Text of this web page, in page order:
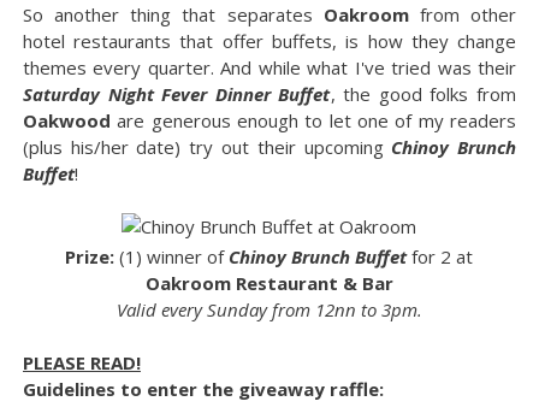
So another thing that separates Oakroomfrom other
hotel restaurants that offer buffets, is how they change
themes every quarter. And while what I've tried was their
Saturday Night Fever Dinner Buffet, the good folks from
Oakwood are generous enough to let one of my readers
(plus his/her date) try out their upcoming Chinoy Brunch
Buffet!
Prize: (1) winner of Chinoy Brunch Buffetfor 2 at
Oakroom Restaurant & Bar
Valid every Sunday from 12nn to 3pm.
PLEASE READ!
Guidelines to enter the giveaway raffle: